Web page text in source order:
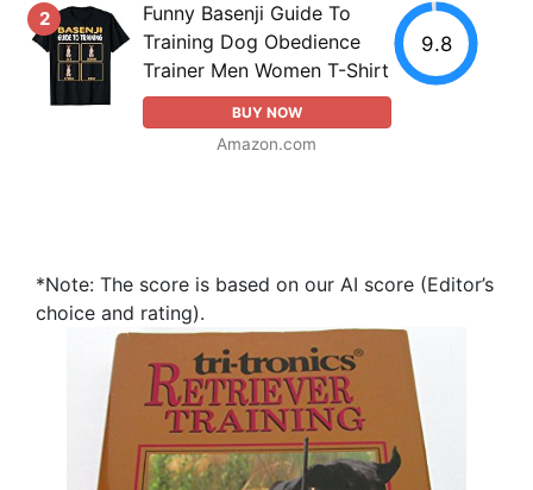
2
Funny Basenji Guide To
Training Dog Obedience
Trainer Men Women T-Shirt
BUY NOW
Amazon.com
9.8
*Note: The score is based on our AI score (Editor’s
choice and rating).